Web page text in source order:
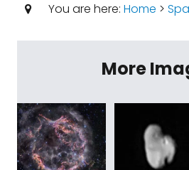
You are here: Home >
More